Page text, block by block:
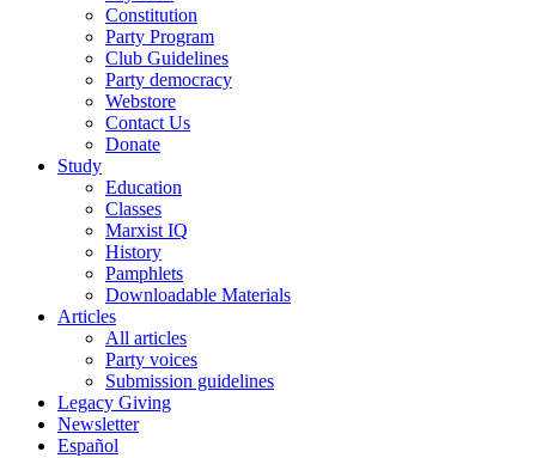
Constitution
Party Program
Club Guidelines
Party democracy
Webstore
Contact Us
Donate
Study
Education
Classes
Marxist IQ
History
Pamphlets
Downloadable Materials
Articles
All articles
Party voices
Submission guidelines
Legacy Giving
Newsletter
Español